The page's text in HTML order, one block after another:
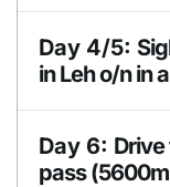
hotel +B
Day 4/5:
in Leh o/n in
Sightseeing
(Shey,
Day 6:
pass